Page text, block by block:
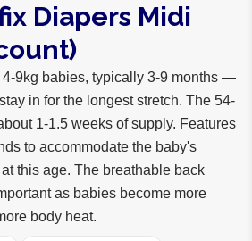
Diapers Midi
4-9kg babies, typically 3-9 months —
in for the longest stretch. The 54-
1-1.5 weeks of supply. Features
to accommodate the baby's
this age. The breathable back
as babies become more
body heat.